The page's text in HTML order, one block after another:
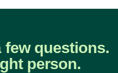
few questions.
person.